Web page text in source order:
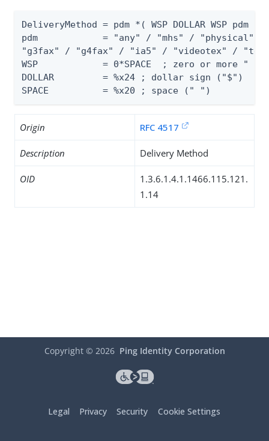
DeliveryMethod = pdm *( WSP DOLLAR WSP pdm )
pdm            = "any" / "mhs" / "physical"
"g3fax" / "g4fax" / "ia5" / "videotex" /
WSP            = 0*SPACE  ; zero or more " "
DOLLAR         = %x24 ; dollar sign ("$")
SPACE          = %x20 ; space (" ")
Origin RFC 4517
Description Delivery Method
OID
1.3.6.1.4.1.1466.115.121.
1.14
Copyright © 2026 Ping Identity Corporation
Legal Privacy Security Cookie Settings